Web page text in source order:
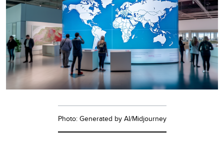
Photo: Generated by AI/Midjourney